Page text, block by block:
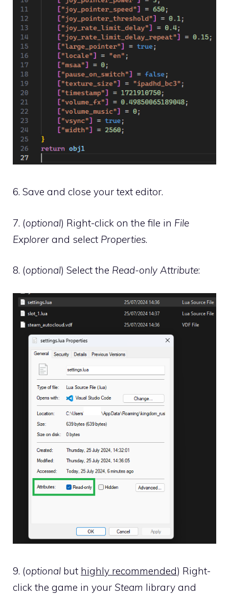
6. Save and close your text editor.
7. (optional) Right-click on the file in File
Explorer and select Properties.
8. (optional) Select the Read-only Attribute:
9. (optional but highly recommended) Right-
click the game in your Steam library and